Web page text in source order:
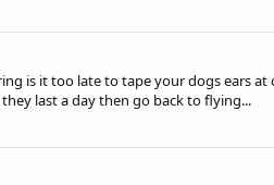
is it too late to tape your dogs ears
last a day then go back to flying...